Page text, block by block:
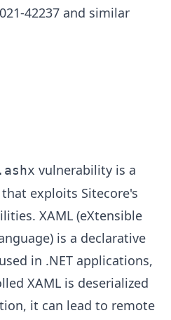
42237 and similar
vulnerability is a
exploits Sitecore's
XAML (eXtensible
is a declarative
in .NET applications,
XAML is deserialized
it can lead to remote